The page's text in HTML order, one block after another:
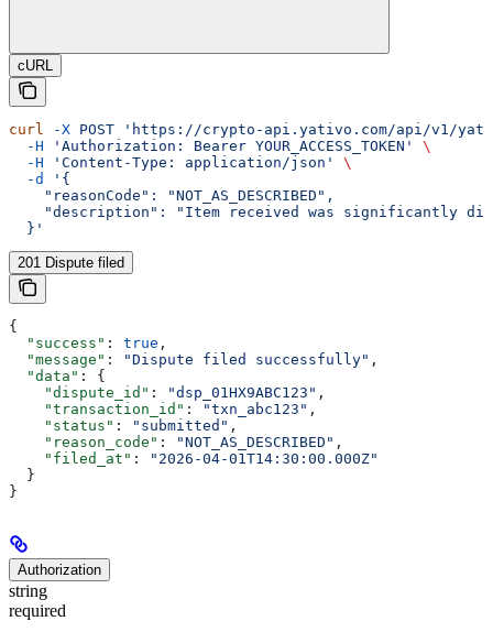
cURL
curl -X POST 'https://crypto-api.yativo.com/api/v1/
  -H
'Authorization: Bearer YOUR_ACCESS_TOKEN'
\
  -H
'Content-Type: application/json'
\
  -d
'{
    "reasonCode": "NOT_AS_DESCRIBED",
"description": "Item received was significantly
  }'
201 Dispute filed
{
  "success"
: true ,
  "message"
: "Dispute filed successfully" ,
  "data"
: {
    "dispute_id"
: "dsp_01HX9ABC123" ,
    "transaction_id"
: "txn_abc123" ,
    "status"
: "submitted" ,
    "reason_code"
: "NOT_AS_DESCRIBED" ,
    "filed_at"
:
"2026-04-01T14:30:00.000Z"
  }
}
Authorization
string
required